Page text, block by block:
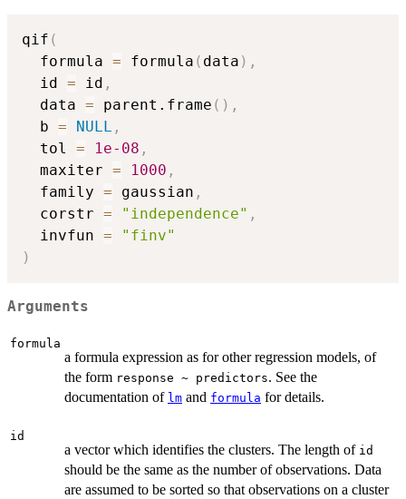
qif (
  formula
= formula ( data ) ,
  id
= id ,
  data
= parent.frame ( ) ,
  b
= NULL ,
  tol
= 1e-08 ,
  maxiter
= 1000 ,
  family
= gaussian ,
  corstr
= "independence" ,
  invfun
=
"finv"
)
Arguments
formula
a formula expression as for other regression models, of
the form response ~ predictors. See the
documentation of lm and formula for details.
id
a vector which identifies the clusters. The length of id
should be the same as the number of observations. Data
are assumed to be sorted so that observations on a cluster